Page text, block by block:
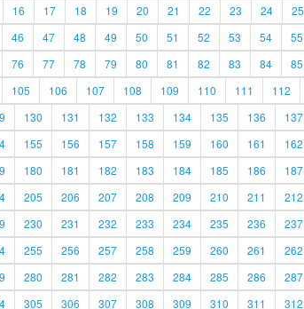
16 17 18 19 20 21 22 23 24 25
46 47 48 49 50 51 52 53 54 55
76 77 78 79 80 81 82 83 84 85
105 106 107 108 109 110 111 112
130 131 132 133 134 135 136 137
155 156 157 158 159 160 161 162
180 181 182 183 184 185 186 187
205 206 207 208 209 210 211 212
230 231 232 233 234 235 236 237
255 256 257 258 259 260 261 262
280 281 282 283 284 285 286 287
305 306 307 308 309 310 311 312